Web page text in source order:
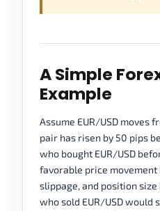
A Simple
Example
Assume EUR/USD moves
pair has risen by 50 pips
who bought EUR/USD
favorable price
slippage, and position
who sold EUR/USD would